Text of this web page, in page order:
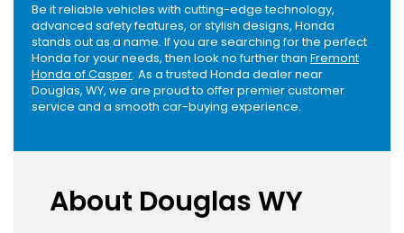
Be it reliable vehicles with cutting-edge technology,
advanced safety features, or stylish designs, Honda
stands out as a name. If you are searching for the perfect
Honda for your needs, then look no further than Fremont
Honda of Casper. As a trusted Honda dealer near
Douglas, WY, we are proud to offer premier customer
service and a smooth car-buying experience.
About Douglas WY